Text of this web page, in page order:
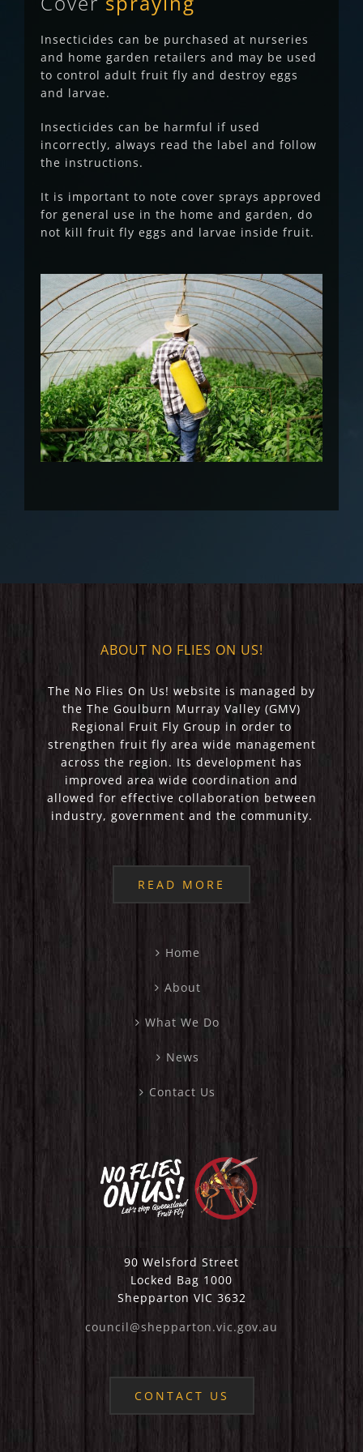
Insecticides can be purchased at nurseries
and home garden retailers and may be used
to control adult fruit fly and destroy eggs
and larvae.
Insecticides can be harmful if used
incorrectly, always read the label and follow
the instructions.
It is important to note cover sprays approved
for general use in the home and garden, do
not kill fruit fly eggs and larvae inside fruit.
ABOUT NO FLIES ON US!
The No Flies On Us! website is managed by
the The Goulburn Murray Valley (GMV)
Regional Fruit Fly Group in order to
strengthen fruit fly area wide management
across the region. Its development has
improved area wide coordination and
allowed for effective collaboration between
industry, government and the community.
READ MORE
Home
About
What We Do
News
Contact Us
90 Welsford Street
Locked Bag 1000
Shepparton VIC 3632
council@shepparton.vic.gov.au
CONTACT US